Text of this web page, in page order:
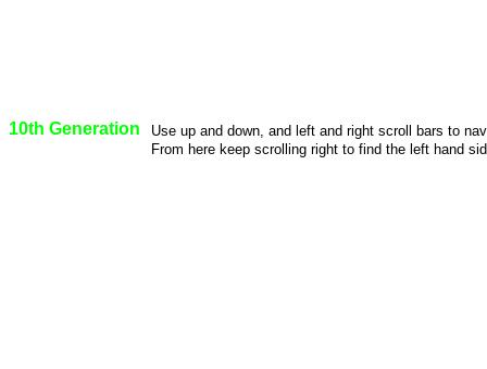
10th Generation
Use up and down, and left and right scroll bars to
From here keep scrolling right to find the left hand